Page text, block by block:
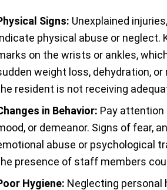
Signs: Unexplained
physical abuse or neglect.
on the wrists or ankles,
weight loss, dehydration,
resident is not receiving
in Behavior: Pay attention
or demeanor. Signs of fear,
abuse or psychological
presence of staff members
Hygiene: Neglecting personal